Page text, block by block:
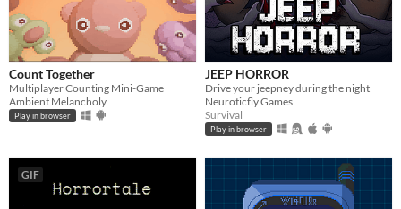
Count Together
Multiplayer Counting Mini-Game
Ambient Melancholy
Play in browser
JEEP HORROR
Drive your jeepney during the night
Neuroticfly Games
Survival
Play in browser
GIF